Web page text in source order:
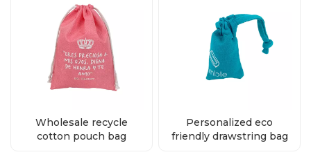
Wholesale recycle
cotton pouch bag
Personalized eco
friendly drawstring bag